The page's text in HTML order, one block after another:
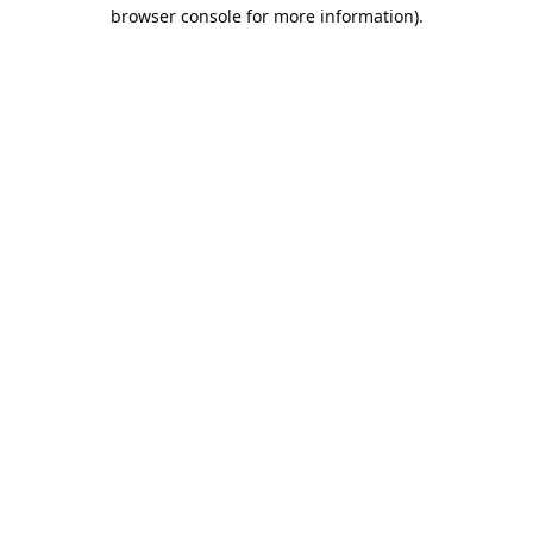
browser console for more information).